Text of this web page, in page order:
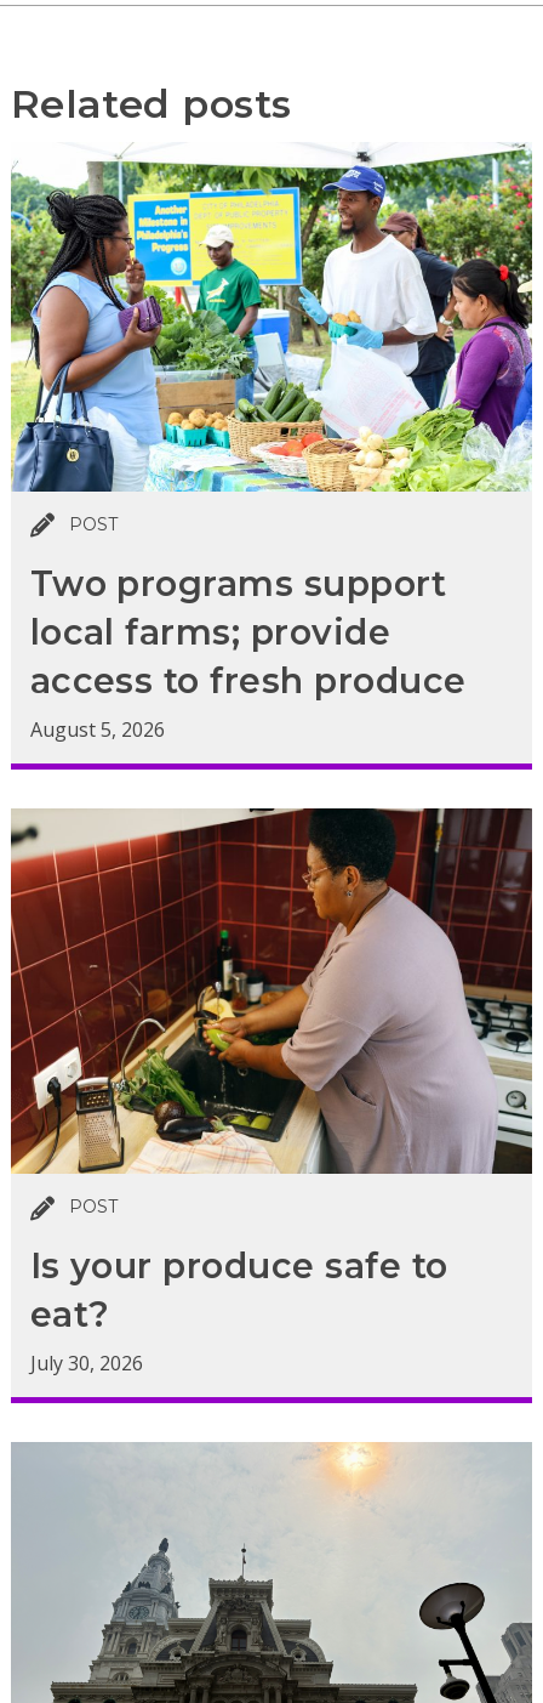
Related posts
POST
Two programs support
local farms; provide
access to fresh produce
August 5, 2026
POST
Is your produce safe to
eat?
July 30, 2026